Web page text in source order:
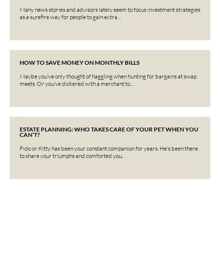
Many news stories and advisors lately seem to focus investment strategies
as a surefire way for people to gain extra…
HOW TO SAVE MONEY ON MONTHLY BILLS
Maybe you’ve only thought of haggling when hunting for bargains at swap
meets. Or you’ve dickered with a merchant to…
ESTATE PLANNING: WHO TAKES CARE OF YOUR PET WHEN YOU
CAN’T?
Fido or Kitty has been your constant companion for years. He’s been there
to share your triumphs and comforted you…